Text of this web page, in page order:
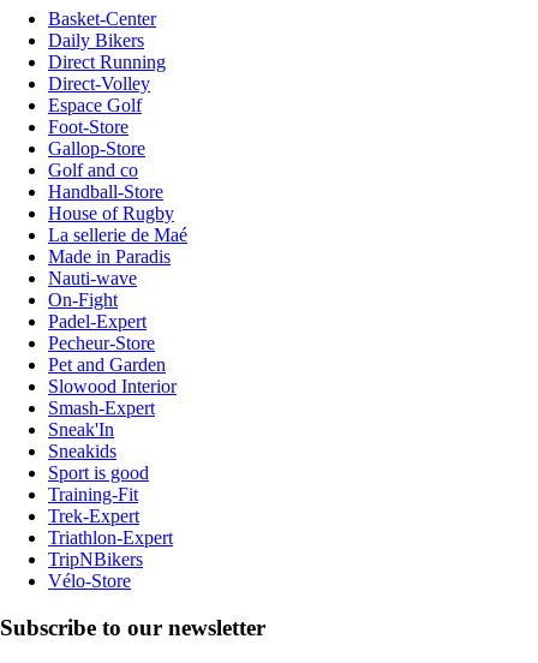
Basket-Center
Daily Bikers
Direct Running
Direct-Volley
Espace Golf
Foot-Store
Gallop-Store
Golf and co
Handball-Store
House of Rugby
La sellerie de Maé
Made in Paradis
Nauti-wave
On-Fight
Padel-Expert
Pecheur-Store
Pet and Garden
Slowood Interior
Smash-Expert
Sneak'In
Sneakids
Sport is good
Training-Fit
Trek-Expert
Triathlon-Expert
TripNBikers
Vélo-Store
Subscribe to our newsletter